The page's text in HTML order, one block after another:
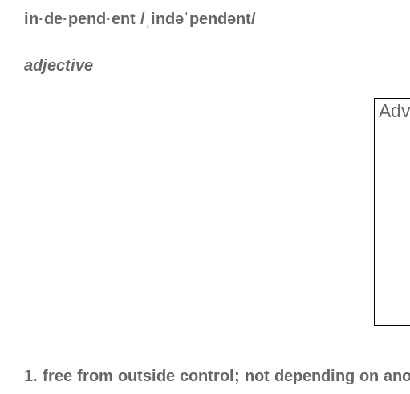
in·de·pend·ent /ˌindəˈpendənt/
adjective
1. free from outside control; not depending on